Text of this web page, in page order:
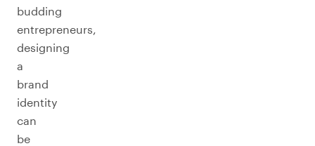
budding
entrepreneurs,
designing
a
brand
identity
can
be